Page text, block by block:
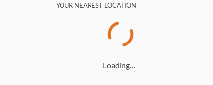
YOUR NEAREST LOCATION
Loading…